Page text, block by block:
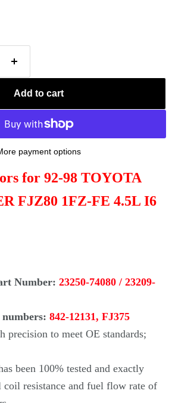
Add to cart
payment options
for 92-98 TOYOTA
FJZ80 1FZ-FE 4.5L I6
Number: 23250-74080 / 23209-
842-12131, FJ375
precision to meet OE standards;
been 100% tested and exactly
coil resistance and fuel flow rate of